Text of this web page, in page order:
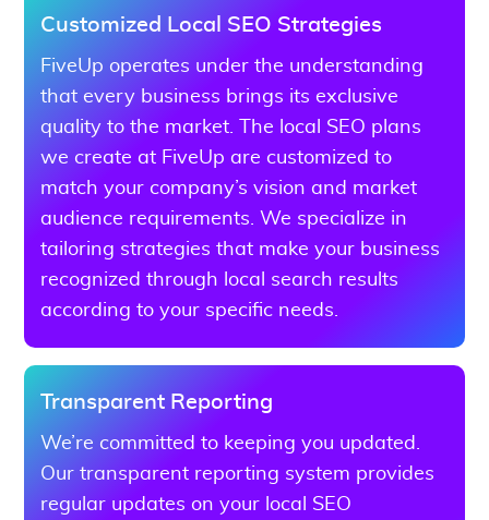
Customized Local SEO Strategies
FiveUp operates under the understanding
that every business brings its exclusive
quality to the market. The local SEO plans
we create at FiveUp are customized to
match your company’s vision and market
audience requirements. We specialize in
tailoring strategies that make your business
recognized through local search results
according to your specific needs.
Transparent Reporting
We’re committed to keeping you updated.
Our transparent reporting system provides
regular updates on your local SEO